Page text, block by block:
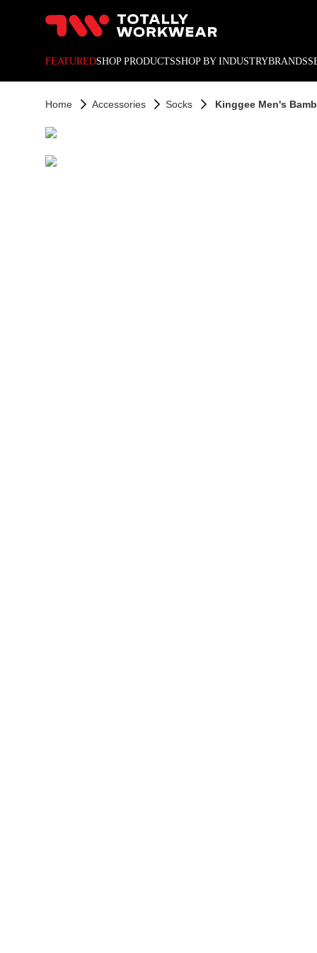
FEATUREDSHOP PRODUCTSSHOP BY INDUSTRYBRANDS
Home Accessories Socks Kinggee Men's